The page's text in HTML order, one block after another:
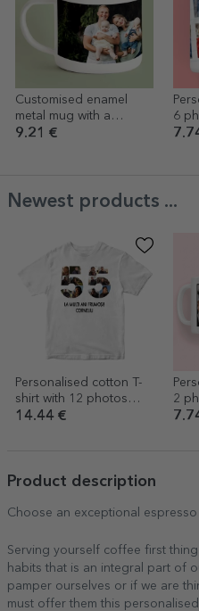
Customised enamel
metal mug with a
landscape photo
9.21 €
6
text
Newest products ...
Personalised cotton T-
shirt with 12 photos
and a message – 55th
14.44 €
2
Product description
Choose an exceptional
Serving yourself coffee first
habits that is an integral part of
pamper ourselves or if we are
must offer them this